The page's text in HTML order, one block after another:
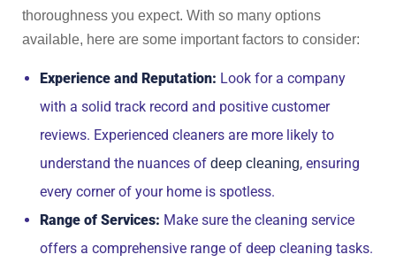
thoroughness you expect. With so many options
available, here are some important factors to consider:
Experience and Reputation: Look for a company
with a solid track record and positive customer
reviews. Experienced cleaners are more likely to
understand the nuances of deep cleaning, ensuring
every corner of your home is spotless.
Range of Services: Make sure the cleaning service
offers a comprehensive range of deep cleaning tasks.